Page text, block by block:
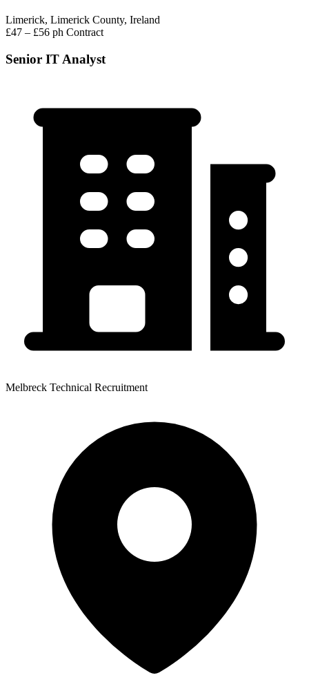
Limerick, Limerick County, Ireland
£47 – £56 ph Contract
Senior IT Analyst
Melbreck Technical Recruitment